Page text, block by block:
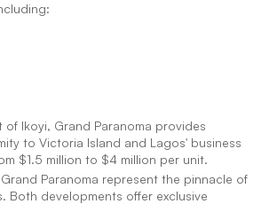
Ikoyi, Grand Paranoma provides
to Victoria Island and Lagos' business
$1.5 million to $4 million per unit.
Paranoma represent the pinnacle of
Both developments offer exclusive